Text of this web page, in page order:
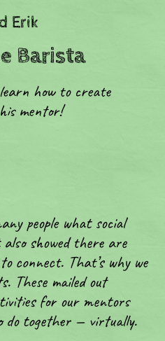
Erik
Barista
how to create
mentor!
people what social
showed there are
connect. That’s why we
These mailed out
for our mentors
do together — virtually.